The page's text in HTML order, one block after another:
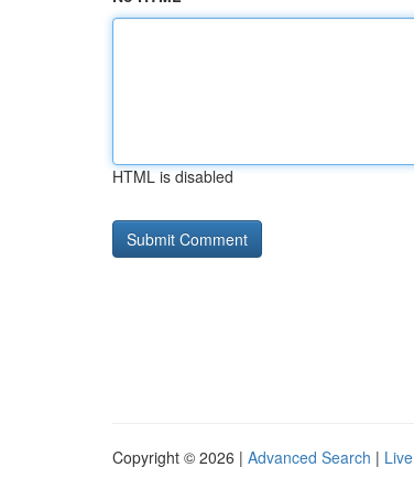
HTML is disabled
Copyright © 2026 | Advanced Search | Live